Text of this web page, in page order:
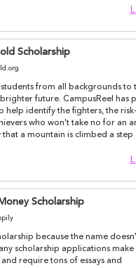
Scholarship
from all backgrounds to
future. CampusReel has
help identify the fighters, the
who won't take no for an
that a mountain is climbed a step
Scholarship
because the name
scholarship applications
require tons of essays and